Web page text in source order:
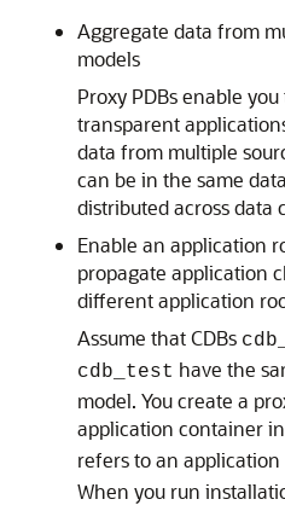
Aggregate data from
models
Proxy PDBs enable
transparent
data from multiple
can be in the same
distributed across data
Enable an application
propagate application
different application
Assume that CDBs
cdb_test have the
model. You create a
application container in
refers to an
When you run